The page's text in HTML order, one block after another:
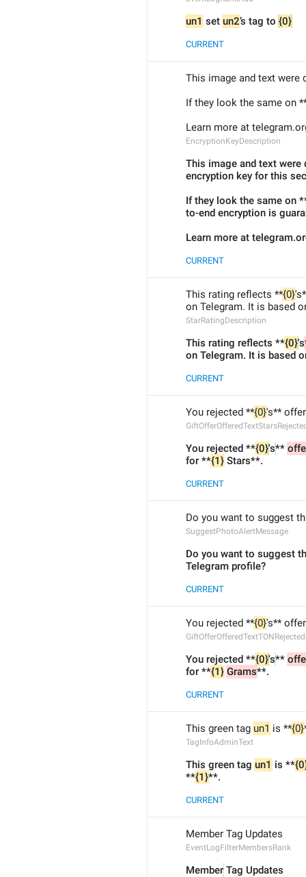
un1 set un2’s tag to {0}
CURRENT
This image and text
If they look the same on
Learn more at
EncryptionKeyDescription
This image and text were
encryption key for this
If they look the same on
to-end encryption is
Learn more at
CURRENT
This rating reflects **{0}
on Telegram. It is based
StarRatingDescription
This rating reflects **{0}'s
on Telegram. It is based
CURRENT
You rejected **{0}'s**
You rejected **{0}'s**
for **{1} Stars**.
CURRENT
Do you want to suggest
SuggestPhotoAlertMessage
Do you want to suggest
Telegram profile?
CURRENT
You rejected **{0}'s**
You rejected **{0}'s**
for **{1} Grams**.
CURRENT
This green tag un1 is **{0}
TagInfoAdminText
This green tag un1 is **
**{1}**.
CURRENT
Member Tag Updates
EventLogFilterMembersRank
Member Tag Updates